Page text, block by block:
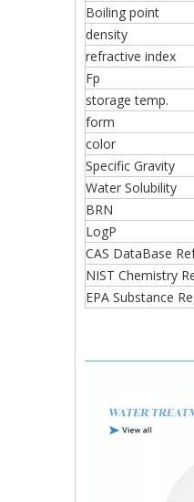
Boiling point
density
refractive index
Fp
storage temp.
form
color
Specific Gravity
Water Solubility
BRN
LogP
CAS DataBase
NIST Chemistry
EPA Substance